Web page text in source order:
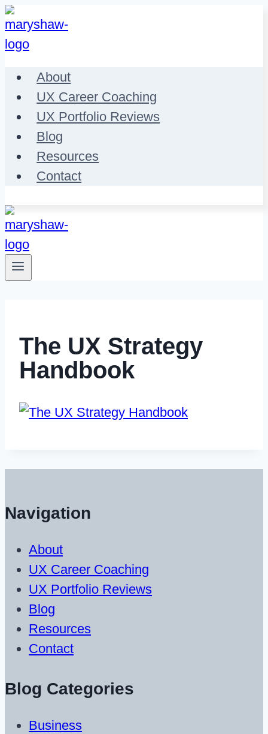
Skip
to
content
About
UX Career Coaching
UX Portfolio Reviews
Blog
Resources
Contact
The UX Strategy
Handbook
Navigation
About
UX Career Coaching
UX Portfolio Reviews
Blog
Resources
Contact
Blog Categories
Business